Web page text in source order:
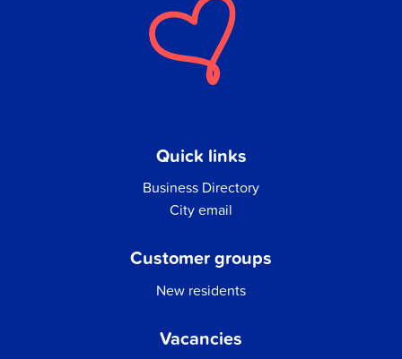
Quick links
Business Directory
City email
Customer groups
New residents
Vacancies